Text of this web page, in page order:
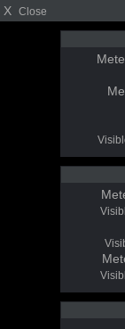
X Close